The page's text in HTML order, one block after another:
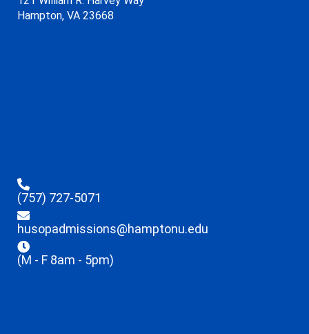
Hampton, VA 23668
(757) 727-5071
husopadmissions@hamptonu.edu
(M - F 8am - 5pm)